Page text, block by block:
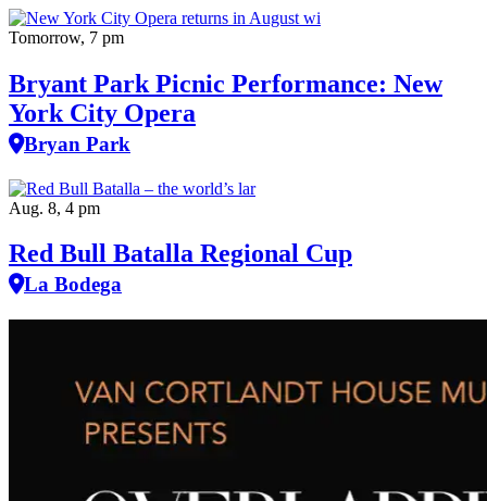
Tomorrow, 7 pm
Bryant Park Picnic Performance: New
York City Opera
Bryan Park
Aug. 8, 4 pm
Red Bull Batalla Regional Cup
La Bodega